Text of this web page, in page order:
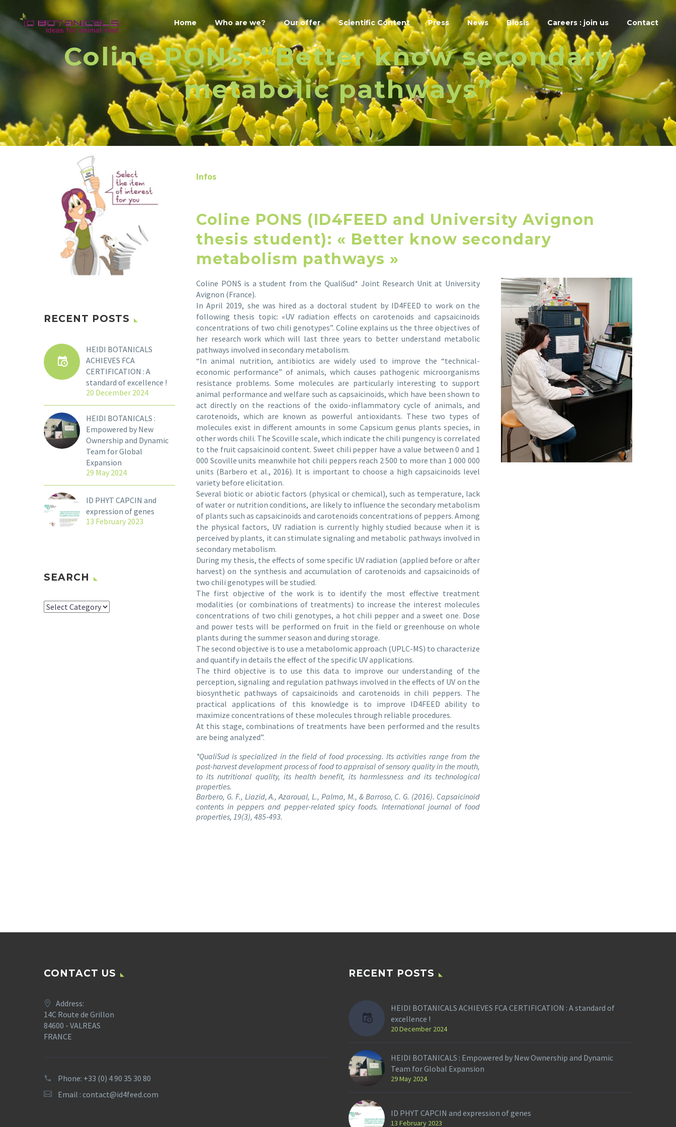
Home Who are we? Our offer Scientific Content Press News Biosis Careers : join us Contact
Coline PONS: “Better know secondary
metabolic pathways”
Infos
Coline PONS (ID4FEED and University Avignon
thesis student): « Better know secondary
metabolism pathways »
Coline PONS is a student from the QualiSud* Joint Research Unit at University
Avignon (France).
In April 2019, she was hired as a doctoral student by ID4FEED to work on the
following thesis topic: «UV radiation effects on carotenoids and capsaicinoids
concentrations of two chili genotypes”. Coline explains us the three objectives of
her research work which will last three years to better understand metabolic
pathways involved in secondary metabolism.
“In animal nutrition, antibiotics are widely used to improve the “technical-
economic performance” of animals, which causes pathogenic microorganisms
resistance problems. Some molecules are particularly interesting to support
animal performance and welfare such as capsaicinoids, which have been shown to
act directly on the reactions of the oxido-inflammatory cycle of animals, and
carotenoids, which are known as powerful antioxidants. These two types of
molecules exist in different amounts in some Capsicum genus plants species, in
other words chili. The Scoville scale, which indicate the chili pungency is correlated
to the fruit capsaicinoid content. Sweet chili pepper have a value between 0 and 1
000 Scoville units meanwhile hot chili peppers reach 2 500 to more than 1 000 000
units (Barbero et al., 2016). It is important to choose a high capsaicinoids level
variety before elicitation.
Several biotic or abiotic factors (physical or chemical), such as temperature, lack
of water or nutrition conditions, are likely to influence the secondary metabolism
of plants such as capsaicinoids and carotenoids concentrations of peppers. Among
the physical factors, UV radiation is currently highly studied because when it is
perceived by plants, it can stimulate signaling and metabolic pathways involved in
secondary metabolism.
During my thesis, the effects of some specific UV radiation (applied before or after
harvest) on the synthesis and accumulation of carotenoids and capsaicinoids of
two chili genotypes will be studied.
The first objective of the work is to identify the most effective treatment
modalities (or combinations of treatments) to increase the interest molecules
concentrations of two chili genotypes, a hot chili pepper and a sweet one. Dose
and power tests will be performed on fruit in the field or greenhouse on whole
plants during the summer season and during storage.
The second objective is to use a metabolomic approach (UPLC-MS) to characterize
and quantify in details the effect of the specific UV applications.
The third objective is to use this data to improve our understanding of the
perception, signaling and regulation pathways involved in the effects of UV on the
biosynthetic pathways of capsaicinoids and carotenoids in chili peppers. The
practical applications of this knowledge is to improve ID4FEED ability to
maximize concentrations of these molecules through reliable procedures.
At this stage, combinations of treatments have been performed and the results
are being analyzed”.
*QualiSud is specialized in the field of food processing. Its activities range from the
post-harvest development process of food to appraisal of sensory quality in the mouth,
to its nutritional quality, its health benefit, its harmlessness and its technological
properties.
Barbero, G. F., Liazid, A., Azaroual, L., Palma, M., & Barroso, C. G. (2016). Capsaicinoid
contents in peppers and pepper-related spicy foods. International journal of food
properties, 19(3), 485-493.
RECENT POSTS
HEIDI BOTANICALS
ACHIEVES FCA
CERTIFICATION : A
standard of excellence !
20 December 2024
HEIDI BOTANICALS :
Empowered by New
Ownership and Dynamic
Team for Global
Expansion
29 May 2024
ID PHYT CAPCIN and
expression of genes
13 February 2023
SEARCH
SEARCH
CONTACT US
Address:
14C Route de Grillon
84600 - VALREAS
FRANCE
Phone: +33 (0) 4 90 35 30 80
Email : contact@id4feed.com
RECENT POSTS
HEIDI BOTANICALS ACHIEVES FCA CERTIFICATION : A standard of
excellence !
20 December 2024
HEIDI BOTANICALS : Empowered by New Ownership and Dynamic
Team for Global Expansion
29 May 2024
ID PHYT CAPCIN and expression of genes
13 February 2023